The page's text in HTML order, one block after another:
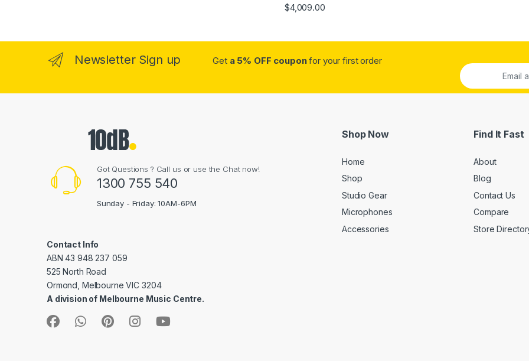
$4,009.00
Newsletter Sign up Get a 5% OFF couponfor your first order
Got Questions ? Call us or use the Chat now!
1300 755 540
Sunday - Friday: 10AM-6PM
Contact Info
ABN 43 948 237 059
525 North Road
Ormond, Melbourne VIC 3204
A division of Melbourne Music Centre.
Shop Now
Home
Shop
Studio Gear
Microphones
Accessories
Find It Fast
About
Blog
Contact Us
Compare
Store